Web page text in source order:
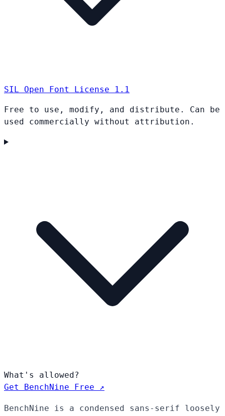
SIL Open Font License 1.1
Free to use, modify, and distribute. Can be
used commercially without attribution.
What's allowed?
Get BenchNine Free ↗
BenchNine is a condensed sans-serif loosely